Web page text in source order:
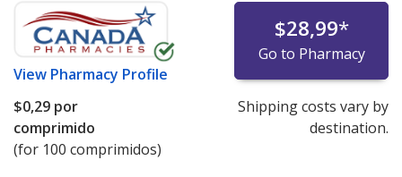
View Pharmacy Profile
$28,99*
Go to Pharmacy
$0,29 por
comprimido
(for 100 comprimidos)
Shipping costs vary by
destination.